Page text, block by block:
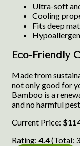
Ultra-soft
Cooling
Fits deep
Eco-Friendly
Made from
not only good for
Bamboo is a
and no harmful
Current Price:
Rating: 4.4(Total: